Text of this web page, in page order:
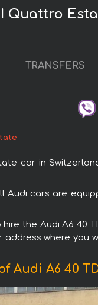
Quattro
TRANSFERS
car in
cars are
the Audi A6
where
Audi A6 40